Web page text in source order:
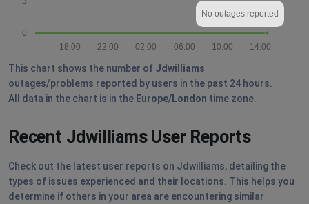
0
14:00
10:00
06:00
02:00
22:00
18:00
No outages reported
This chart shows the number of Jdwilliams
outages/problems reported by users in the past 24 hours.
All data in the chart is in the Europe/London time zone.
Recent Jdwilliams User Reports
Check out the latest user reports on Jdwilliams, detailing the
types of issues experienced and their locations. This helps you
determine if others in your area are encountering similar